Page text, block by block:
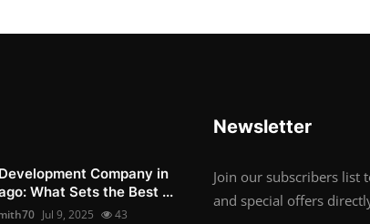
Company in
What Sets the Best ...
Jul 9, 2025 43
Newsletter
Join our subscribers list
and special offers